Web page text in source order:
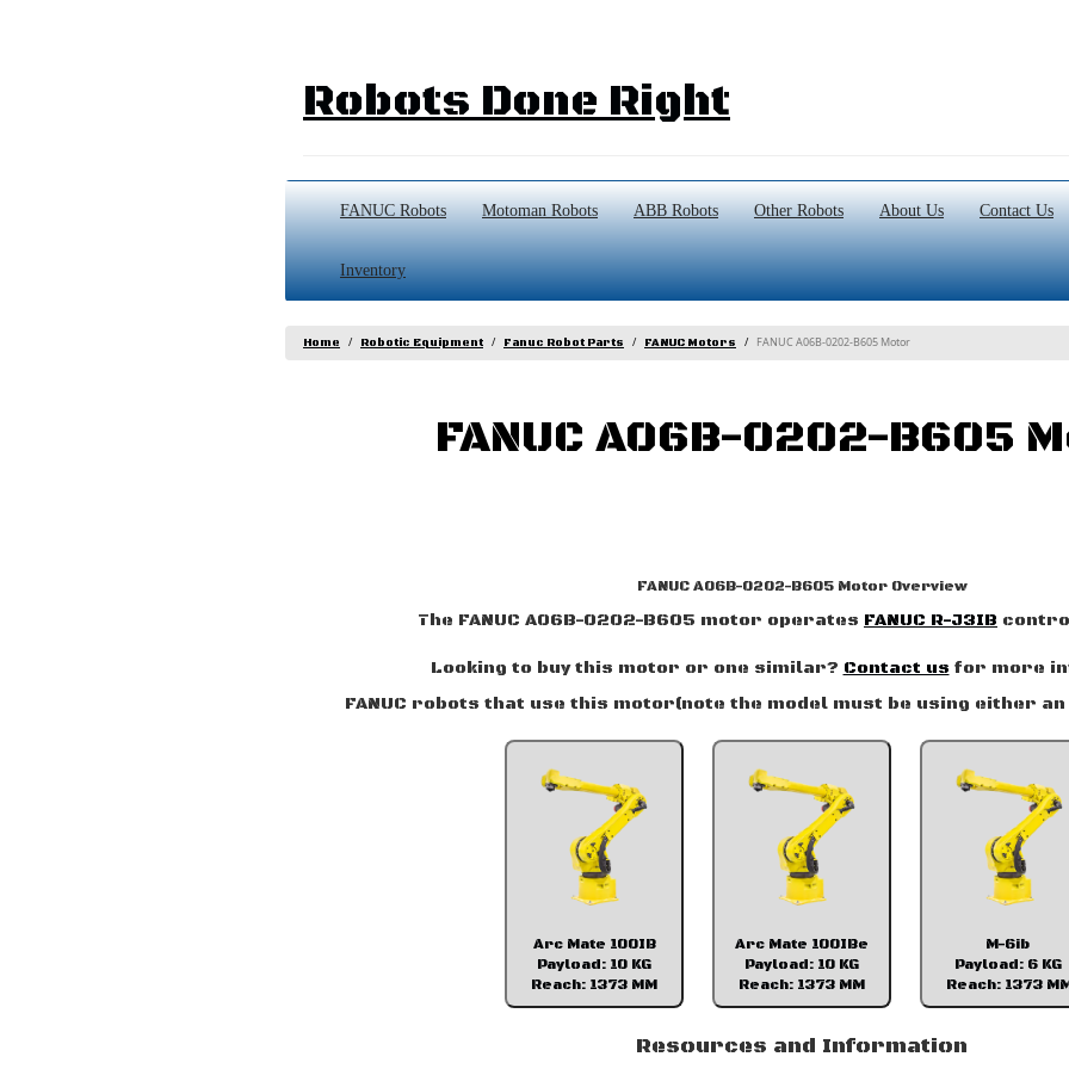
Robots Done Right
FANUC Robots Motoman Robots ABB Robots Other Robots About Us Contact Us
Inventory
Home Robotic Equipment Fanuc Robot Parts FANUC Motors FANUC A06B-0202-B605 Motor
FANUC A06B-0202-B605
FANUC A06B-0202-B605 Motor Overview
The FANUC A06B-0202-B605 motor operates FANUC R-J3IB
Looking to buy this motor or one similar? Contact us for more
FANUC robots that use this motor(note the model must be using either
Arc Mate 100IB
Payload: 10 KG
Reach: 1373 MM
Arc Mate 100IBe
Payload: 10 KG
Reach: 1373 MM
M-6ib
Payload: 6 KG
Reach: 1373
Resources and Information